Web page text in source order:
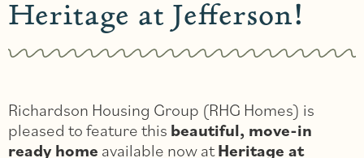
Heritage at Jefferson!
Richardson Housing Group (RHG Homes) is
pleased to feature this beautiful, move-in
ready home available now atHeritage at